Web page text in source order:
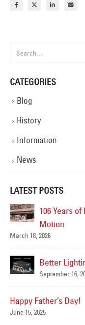
CATEGORIES
Blog
History
Information
News
LATEST POSTS
the Way: A
Better Security!